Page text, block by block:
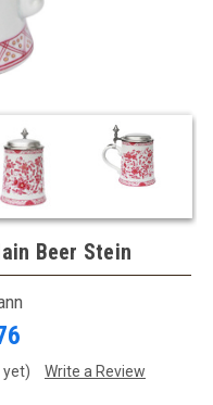
Beer Stein
yet) Write a Review